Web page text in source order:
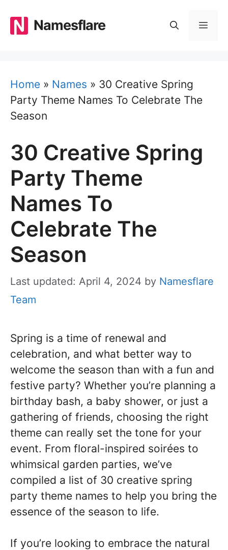
content
Namesflare
Home » Names » 30 Creative Spring
Party Theme Names To Celebrate The
Season
30 Creative Spring
Party Theme
Names To
Celebrate The
Season
Last updated: April 4, 2024 by Namesflare
Team
Spring is a time of renewal and
celebration, and what better way to
welcome the season than with a fun and
festive party? Whether you’re planning a
birthday bash, a baby shower, or just a
gathering of friends, choosing the right
theme can really set the tone for your
event. From floral-inspired soirées to
whimsical garden parties, we’ve
compiled a list of 30 creative spring
party theme names to help you bring the
essence of the season to life.
If you’re looking to embrace the natural